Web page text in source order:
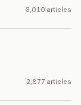
3,010 articles
2,877 articles